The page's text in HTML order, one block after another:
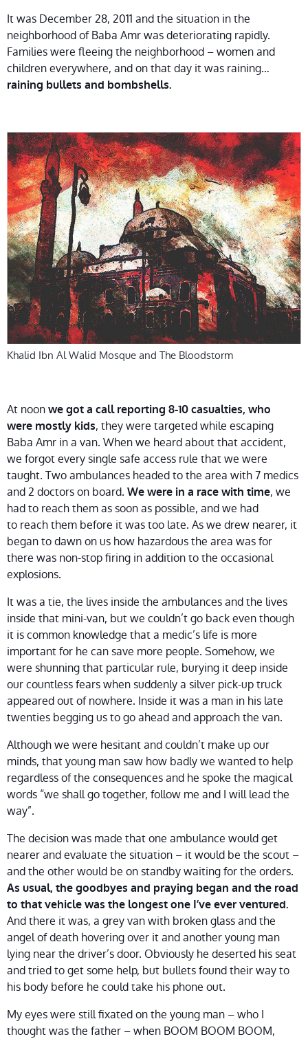
It was December 28, 2011 and the situation in the
neighborhood of Baba Amr was deteriorating rapidly.
Families were fleeing the neighborhood – women and
children everywhere, and on that day it was raining…
raining bullets and bombshells.
Khalid Ibn Al Walid Mosque and The Bloodstorm
At noonwe got a call reporting 8-10 casualties, who
were mostly kids, they were targeted while escaping
Baba Amr in a van. When we heard about that accident,
we forgot every single safe access rule that we were
taught. Two ambulances headed to the area with 7 medics
and 2 doctors on board. We were in a race with time, we
had to reach them as soon as possible, and we had
to reach them before it was too late. As we drew nearer, it
began to dawn on us how hazardous the area was for
there was non-stop firing in addition to the occasional
explosions.
It was a tie, the lives inside the ambulances and the lives
inside that mini-van, but we couldn’t go back even though
it is common knowledge that a medic’s life is more
important for he can save more people. Somehow, we
were shunning that particular rule, burying it deep inside
our countless fears when suddenly a silver pick-up truck
appeared out of nowhere. Inside it was a man in his late
twenties begging us to go ahead and approach the van.
Although we were hesitant and couldn’t make up our
minds, that young man saw how badly we wanted to help
regardless of the consequences and he spoke the magical
words “we shall go together, follow me and I will lead the
way”.
The decision was made that one ambulance would get
nearer and evaluate the situation – it would be the scout –
and the other would be on standby waiting for the orders.
As usual, the goodbyes and praying began and the road
to that vehicle was the longest one I’ve ever ventured.
And there it was, a grey van with broken glass and the
angel of death hovering over it and another young man
lying near the driver’s door. Obviously he deserted his seat
and tried to get some help, but bullets found their way to
his body before he could take his phone out.
My eyes were still fixated on the young man – who I
thought was the father – when BOOM BOOM BOOM,